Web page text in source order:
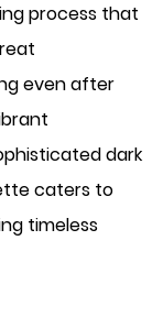
process that
even after
dark
caters to
timeless